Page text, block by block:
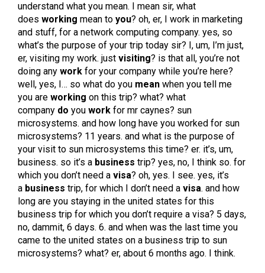
understand what you mean. I mean sir, what
does working mean to you? oh, er, I work in marketing
and stuff, for a network computing company. yes, so
what’s the purpose of your trip today sir? I, um, I’m just,
er, visiting my work. just visiting? is that all, you’re not
doing any work for your company while you’re here?
well, yes, I… so what do you mean when you tell me
you are working on this trip? what? what
company do you work for mr caynes? sun
microsystems. and how long have you worked for sun
microsystems? 11 years. and what is the purpose of
your visit to sun microsystems this time? er. it’s, um,
business. so it’s a business trip? yes, no, I think so. for
which you don’t need a visa? oh, yes. I see. yes, it’s
a business trip, for which I don’t need a visa. and how
long are you staying in the united states for this
business trip for which you don’t require a visa? 5 days,
no, dammit, 6 days. 6. and when was the last time you
came to the united states on a business trip to sun
microsystems? what? er, about 6 months ago. I think.